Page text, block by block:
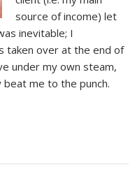
source of income) let
inevitable; I
taken over at the end of
under my own steam,
me to the punch.